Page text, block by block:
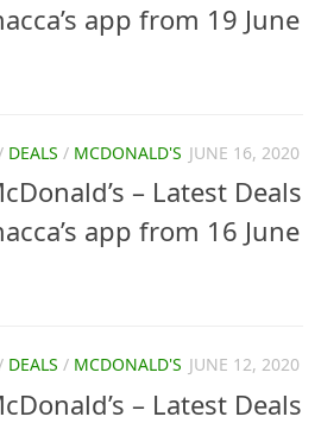
app from 19 June
DEALS / MCDONALD'S JUNE 16, 2020
– Latest Deals
app from 16 June
DEALS / MCDONALD'S JUNE 12, 2020
– Latest Deals